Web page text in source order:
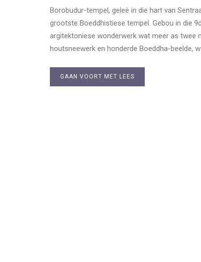
Borobudur-tempel, geleë in die hart van
grootste Boeddhistiese tempel. Gebou in die
argitektoniese wonderwerk wat meer as twee
houtsneewerk en honderde Boeddha-beelde,
GAAN VOORT MET LEES